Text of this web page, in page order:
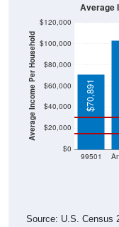
Average Income Per Household
$0
$20,000
$40,000
$60,000
$80,000
$100,000
$120,000
99501
$70,891
Average
Source: U.S. Census